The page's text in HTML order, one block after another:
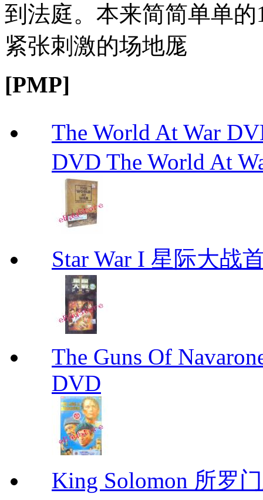
到法庭。本来简简单单
紧张刺激的场地厖
[PMP]
The World At War
DVD The World At
Star War I 星际大战
The Guns Of
DVD
King Solomon 所罗